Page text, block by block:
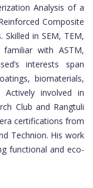
Analysis of a
Composite
Skilled in SEM, TEM,
with ASTM,
interests span
biomaterials,
Actively involved in
Club and Rangtuli
certifications from
Technion. His work
functional and eco-